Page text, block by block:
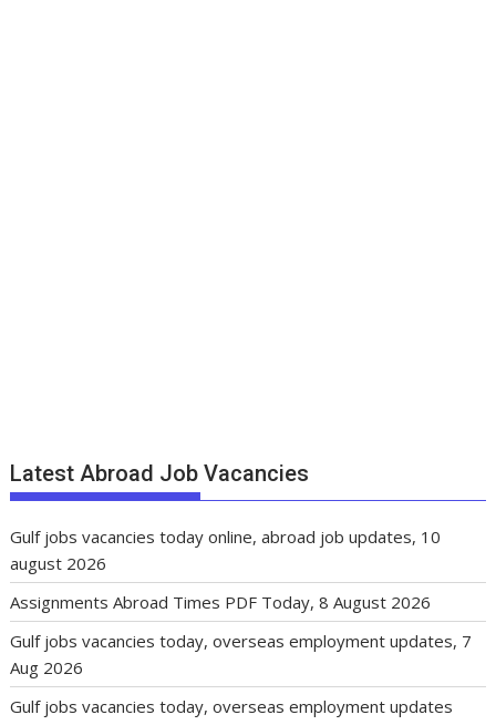
Latest Abroad Job Vacancies
Gulf jobs vacancies today online, abroad job updates, 10
august 2026
Assignments Abroad Times PDF Today, 8 August 2026
Gulf jobs vacancies today, overseas employment updates, 7
Aug 2026
Gulf jobs vacancies today, overseas employment updates